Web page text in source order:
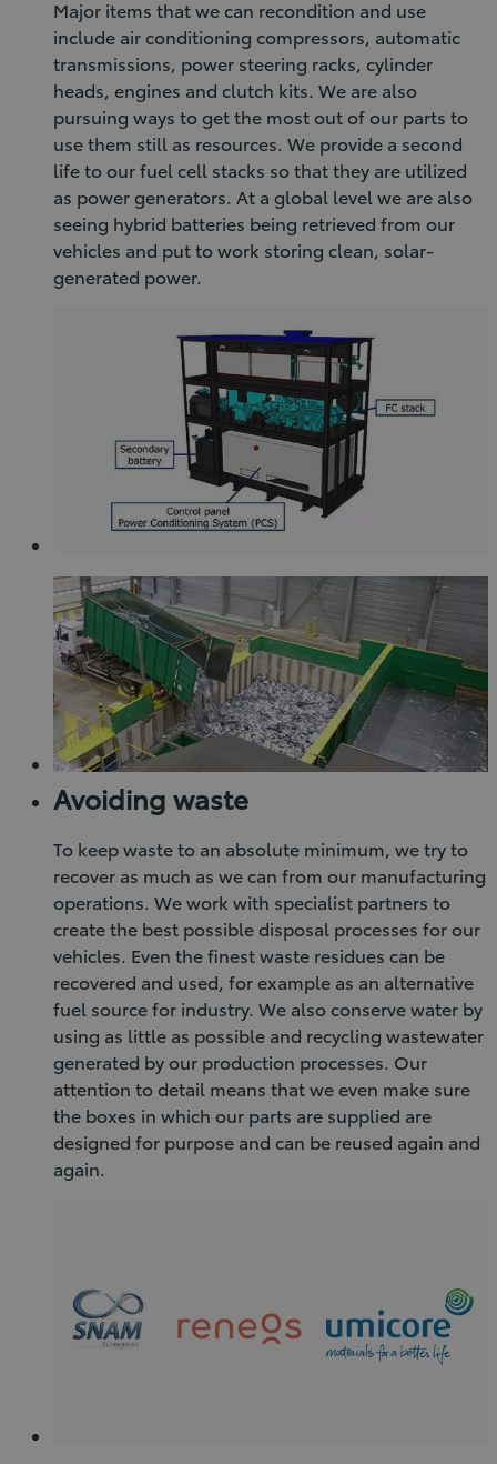
Major items that we can recondition and use
include air conditioning compressors, automatic
transmissions, power steering racks, cylinder
heads, engines and clutch kits. We are also
pursuing ways to get the most out of our parts to
use them still as resources. We provide a second
life to our fuel cell stacks so that they are utilized
as power generators. At a global level we are also
seeing hybrid batteries being retrieved from our
vehicles and put to work storing clean, solar-
generated power.
Avoiding waste
To keep waste to an absolute minimum, we try to
recover as much as we can from our manufacturing
operations. We work with specialist partners to
create the best possible disposal processes for our
vehicles. Even the finest waste residues can be
recovered and used, for example as an alternative
fuel source for industry. We also conserve water by
using as little as possible and recycling wastewater
generated by our production processes. Our
attention to detail means that we even make sure
the boxes in which our parts are supplied are
designed for purpose and can be reused again and
again.